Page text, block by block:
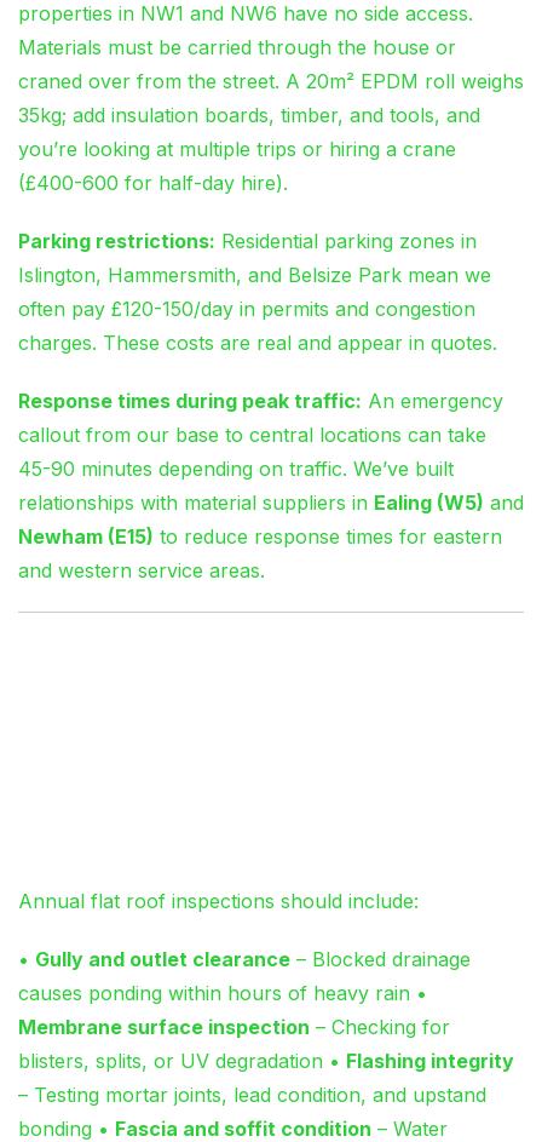
properties in NW1 and NW6 have no side access.
Materials must be carried through the house or
craned over from the street. A 20m² EPDM roll weighs
35kg; add insulation boards, timber, and tools, and
you’re looking at multiple trips or hiring a crane
(£400-600 for half-day hire).
Parking restrictions: Residential parking zones in
Islington, Hammersmith, and Belsize Park mean we
often pay £120-150/day in permits and congestion
charges. These costs are real and appear in quotes.
Response times during peak traffic: An emergency
callout from our base to central locations can take
45-90 minutes depending on traffic. We’ve built
relationships with material suppliers in Ealing (W5) and
Newham (E15) to reduce response times for eastern
and western service areas.
Annual flat roof inspections should include:
• Gully and outlet clearance – Blocked drainage
causes ponding within hours of heavy rain •
Membrane surface inspection – Checking for
blisters, splits, or UV degradation • Flashing integrity
– Testing mortar joints, lead condition, and upstand
bonding • Fascia and soffit condition – Water